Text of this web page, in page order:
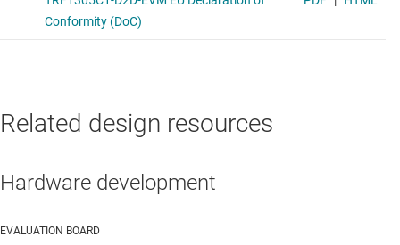
Related design resources
Hardware development
EVALUATION BOARD